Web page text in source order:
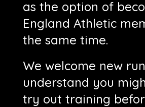
as the option of
England Athletic
the same time.
We welcome new
understand you
try out training